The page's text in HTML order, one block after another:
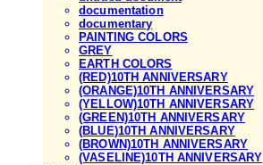
documentation
documentary
PAINTING COLORS
GREY
EARTH COLORS
(RED)10TH ANNIVERSARY
(ORANGE)10TH ANNIVERSARY
(YELLOW)10TH ANNIVERSARY
(GREEN)10TH ANNIVERSARY
(BLUE)10TH ANNIVERSARY
(BROWN)10TH ANNIVERSARY
(VASELINE)10TH ANNIVERSARY